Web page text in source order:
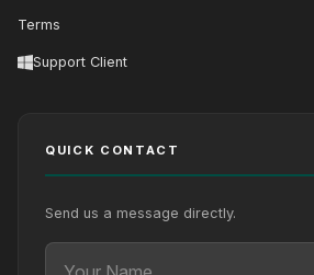
Terms
Support Client
QUICK CONTACT
Send us a message directly.
Your Name
Your Email
Your message (optional)